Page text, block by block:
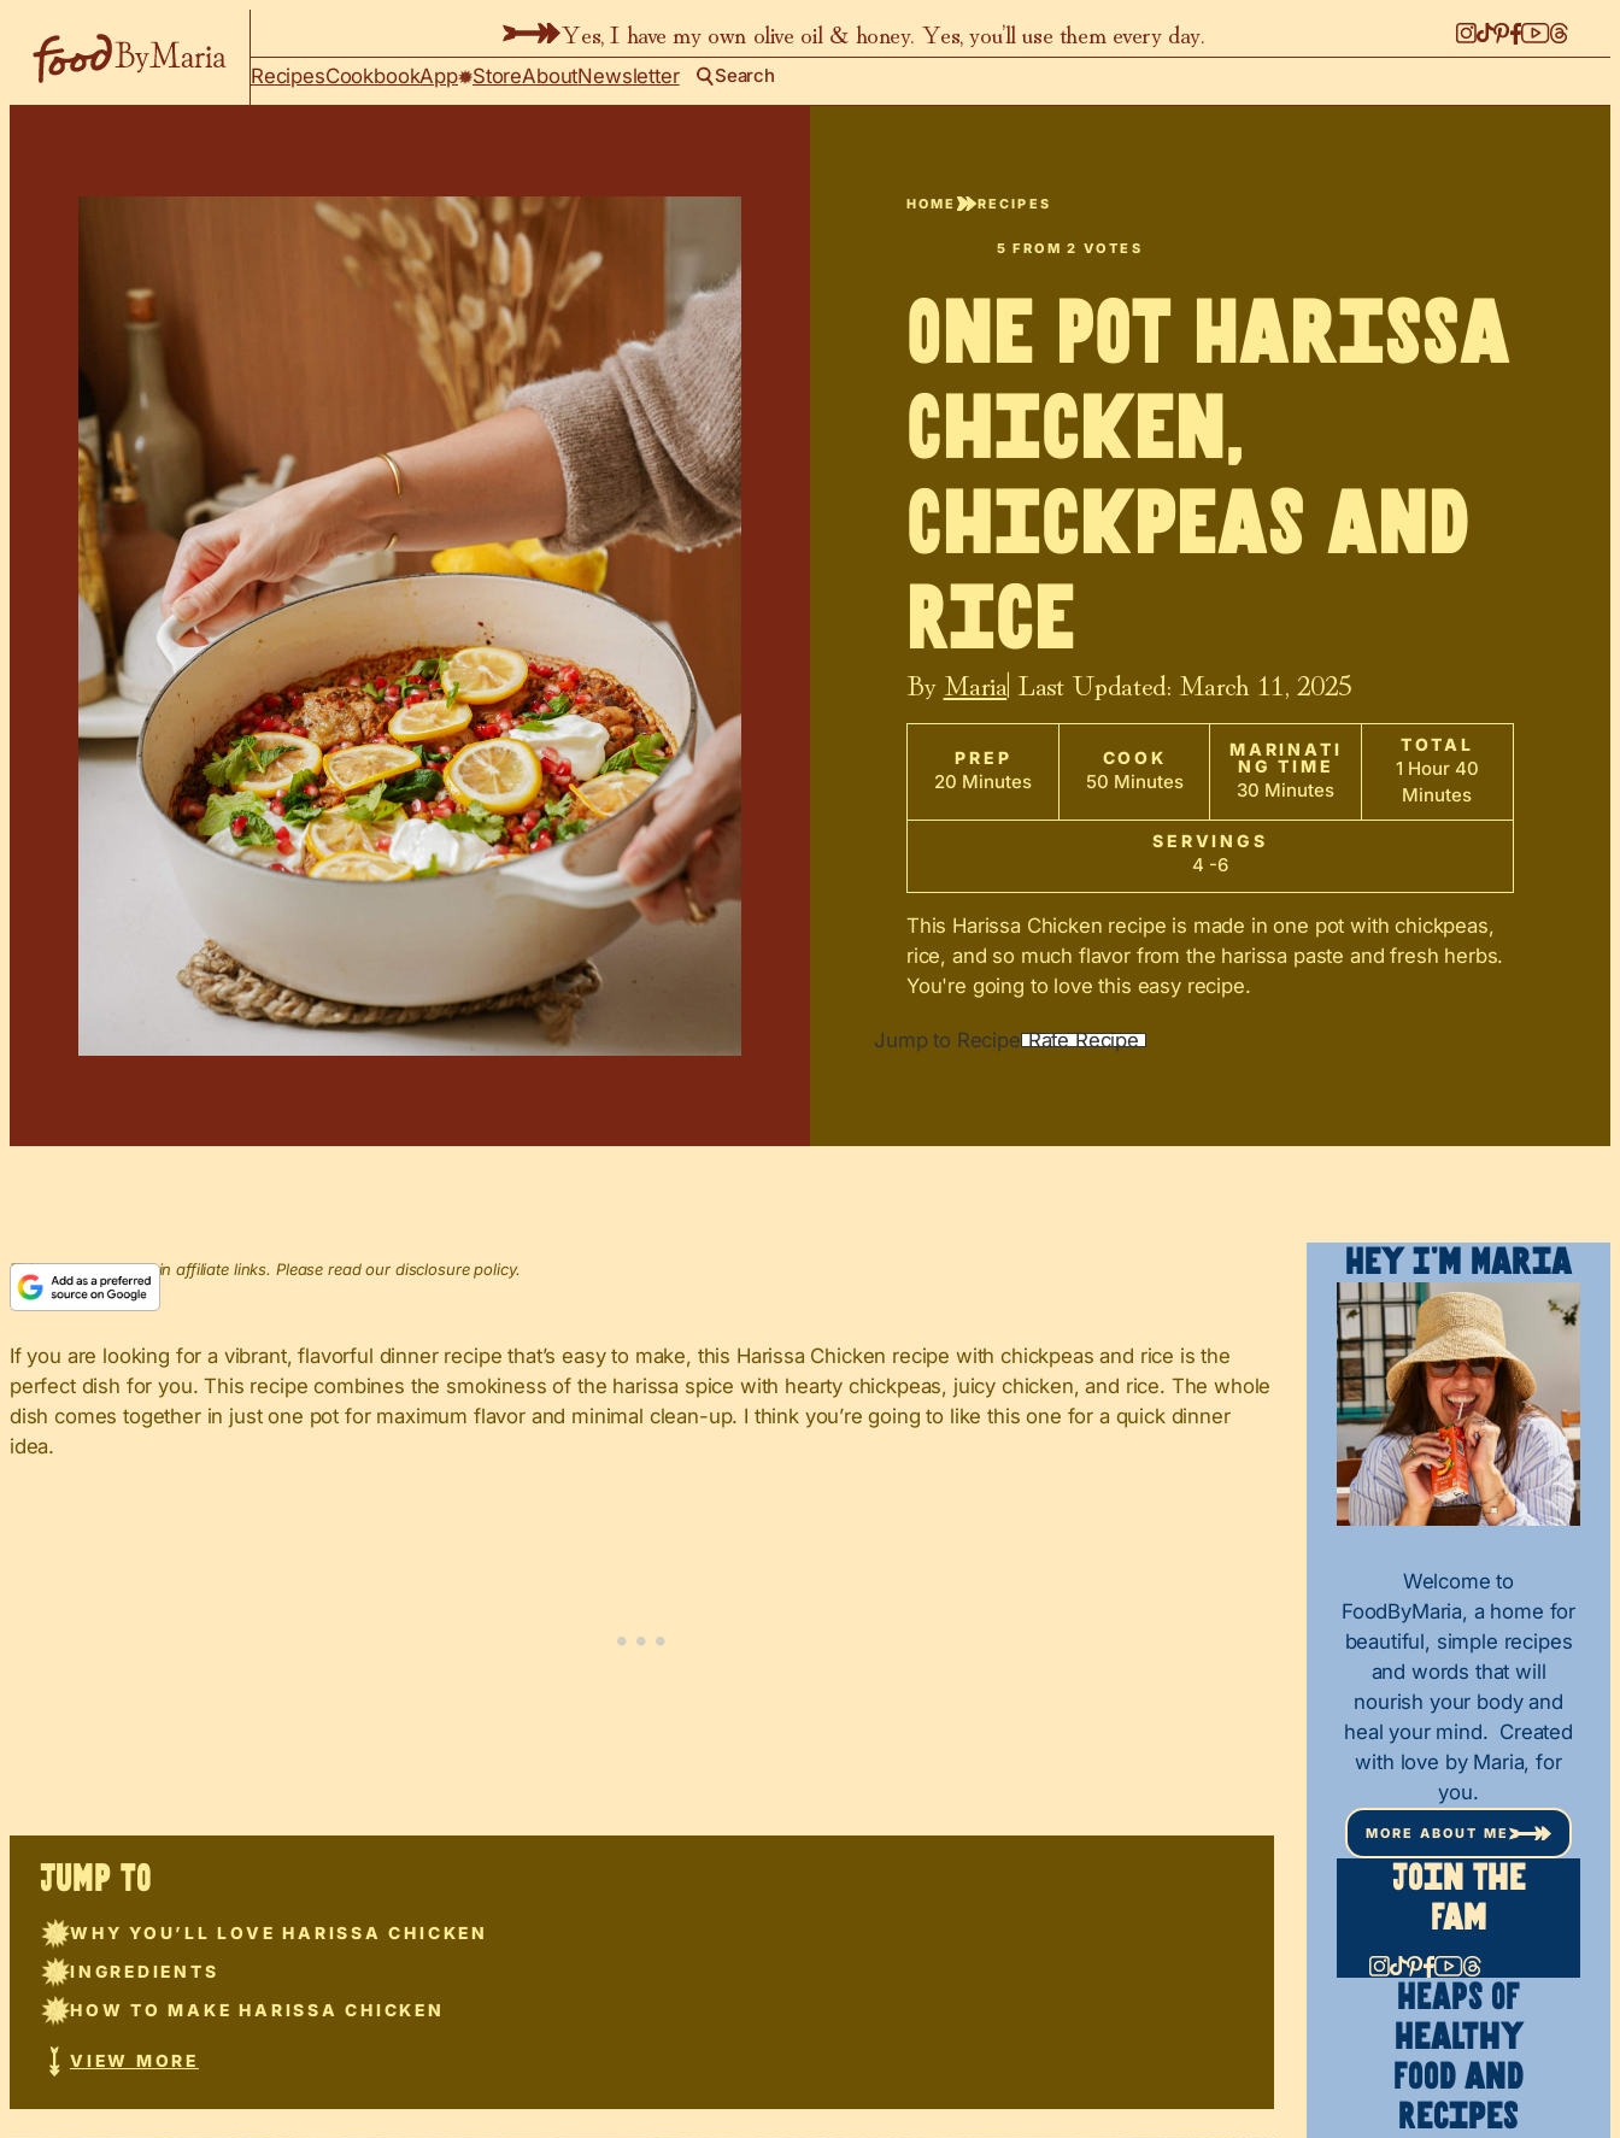
Yes, I have my own olive oil & honey. Yes, you’ll use them every day.
RecipesCookbookApp StoreAboutNewsletter Search
HOME RECIPES
5 FROM2 VOTES
One Pot Harissa
Chicken,
Chickpeas and
Rice
By Maria| Last Updated: March 11, 2025
PREP
20 Minutes
COOK
50 Minutes
MARINATI
NG TIME
30 Minutes
TOTAL
1 Hour 40
Minutes
SERVINGS
4 -6
This Harissa Chicken recipe is made in one pot with chickpeas,
rice, and so much flavor from the harissa paste and fresh herbs.
You're going to love this easy recipe.
Jump to Recipe Rate Recipe
This post may contain affiliate links. Please read our disclosure policy.
If you are looking for a vibrant, flavorful dinner recipe that’s easy to make, this Harissa Chicken recipe with chickpeas and rice is the
perfect dish for you. This recipe combines the smokiness of the harissa spice with hearty chickpeas, juicy chicken, and rice. The whole
dish comes together in just one pot for maximum flavor and minimal clean-up. I think you’re going to like this one for a quick dinner
idea.
JUMP TO
WHY YOU’LL LOVE HARISSA CHICKEN
INGREDIENTS
HOW TO MAKE HARISSA CHICKEN
VIEW MORE
Hey I’m Maria
Welcome to
FoodByMaria, a home for
beautiful, simple recipes
and words that will
nourish your body and
heal your mind. Created
with love by Maria, for
you.
MORE ABOUT ME
Join The
Fam
HEAPS OF
Healthy
Food and
Recipes